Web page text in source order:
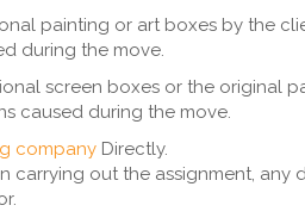
painting or art boxes by the
during the move.
screen boxes or the original
caused during the move.
company Directly.
carrying out the assignment,